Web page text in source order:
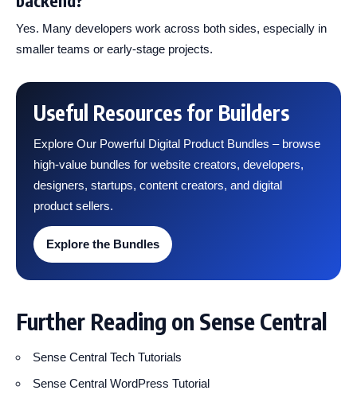
Yes. Many developers work across both sides, especially in
smaller teams or early-stage projects.
Useful Resources for Builders
Explore Our Powerful Digital Product Bundles – browse
high-value bundles for website creators, developers,
designers, startups, content creators, and digital
product sellers.
Explore the Bundles
Further Reading on Sense Central
Sense Central Tech Tutorials
Sense Central WordPress Tutorial